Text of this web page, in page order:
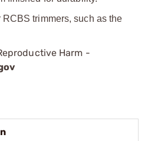
RCBS trimmers, such as the
Harm -